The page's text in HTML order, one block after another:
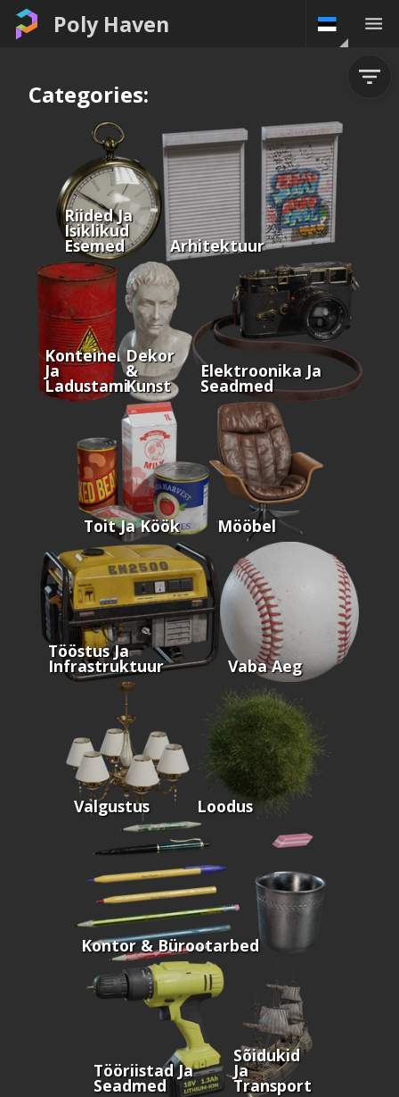
Poly Haven
Categories:
Riided Ja
Isiklikud
Esemed Arhitektuur
Konteinerid
Ja
Ladustamine
Dekor
&
Kunst
Elektroonika Ja
Seadmed
Toit Ja Köök Mööbel
Tööstus Ja
Infrastruktuur Vaba Aeg
Valgustus Loodus
Kontor & Bürootarbed
Tööriistad Ja
Seadmed
Sõidukid
Ja
Transport